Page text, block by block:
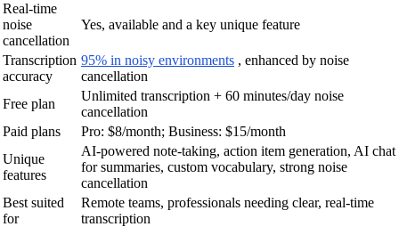
Real-time
noise
cancellation
Yes, available and a key unique feature
Transcription
accuracy
95% in noisy environments , enhanced by noise
cancellation
Free plan
Unlimited transcription + 60 minutes/day noise
cancellation
Paid plans
Pro: $8/month; Business: $15/month
Unique
features
AI-powered note-taking, action item generation, AI chat
for summaries, custom vocabulary, strong noise
cancellation
Best suited
for
Remote teams, professionals needing clear, real-time
transcription